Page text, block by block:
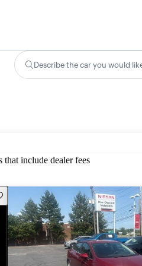
Describe the car you would
include dealer fees
this listing